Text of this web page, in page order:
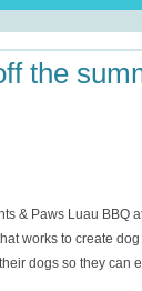
the
& Paws Luau BBQ
works to create
dogs so they can